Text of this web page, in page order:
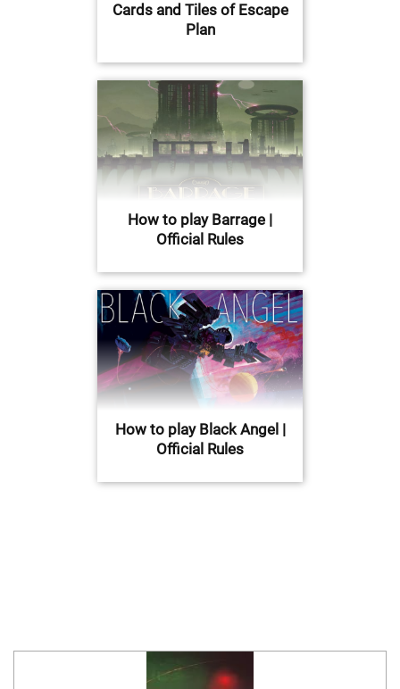
Cards and Tiles of Escape
Plan
How to play Barrage |
Official Rules
How to play Black Angel |
Official Rules